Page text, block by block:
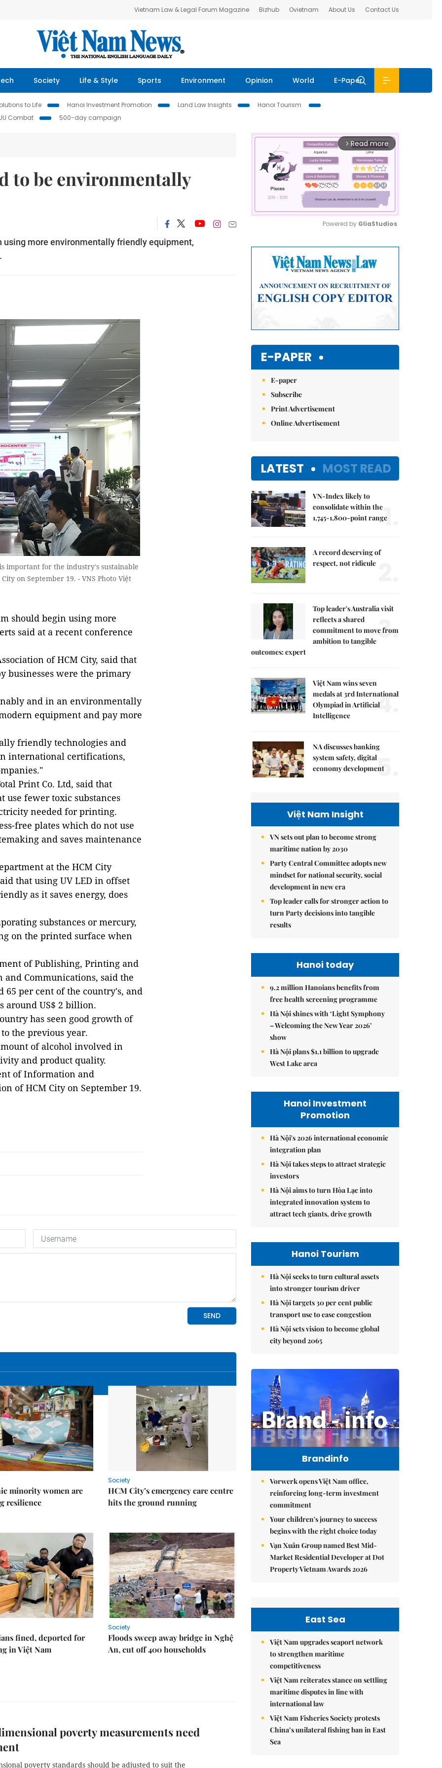
Vietnam Law & Legal Forum Magazine Bizhub Ovietnam About Us Contact Us
Society Life & Style Sports Environment Opinion World E-Paper
to Life Hanoi Investment Promotion Land Law Insights
Hanoi Tourism
Combat
500-day campaign
to be environmentally
more environmentally friendly equipment,
important for the industry's sustainable
on September 19. - VNS Photo Việt
should begin using more
said at a recent conference
of HCM City, said that
businesses were the primary
and in an environmentally
equipment and pay more
friendly technologies and
international certifications,
Print Co. Ltd, said that
fewer toxic substances
needed for printing.
free plates which do not use
and saves maintenance
at the HCM City
that using UV LED in offset
as it saves energy, does
substances or mercury,
on the printed surface when
of Publishing, Printing and
Communications, said the
per cent of the country's, and
around US$ 2 billion.
has seen good growth of
the previous year.
of alcohol involved in
and product quality.
of Information and
of HCM City on September 19.
minority women are
resilience
Society
HCM City’s emergency care centre
hits the ground running
fined, deported for
in Việt Nam
Society
Floods sweep away bridge in Nghệ
An, cut off 400 households
poverty measurements need
poverty standards should be adjusted to suit the
arrow_forward_ios Read more
Powered by GliaStudios
E-PAPER
E-paper
Subscribe
Print Advertisement
Online Advertisement
LATEST MOST READ
VN-Index likely to
consolidate within the
1,745-1,800-point range
1.
A record deserving of
respect, not ridicule
Top leader's Australia visit
reflects a shared
commitment to move from
ambition to tangible
outcomes: expert
3.
Việt Nam wins seven
medals at 3rd International
Olympiad in Artificial
Intelligence
4.
NA discusses banking
system safety, digital
economy development
5.
Việt Nam Insight
VN sets out plan to become strong
maritime nation by 2030
Party Central Committee adopts new
mindset for national security, social
development in new era
Top leader calls for stronger action to
turn Party decisions into tangible
results
Hanoi today
9.2 million Hanoians benefits from
free health screening programme
Hà Nội shines with ‘Light Symphony
– Welcoming the New Year 2026’
show
Hà Nội plans $1.1 billion to upgrade
West Lake area
Hanoi Investment
Promotion
Hà Nội's 2026 international economic
integration plan
Hà Nội takes steps to attract strategic
investors
Hà Nội aims to turn Hòa Lạc into
integrated innovation system to
attract tech giants, drive growth
Hanoi Tourism
Hà Nội seeks to turn cultural assets
into stronger tourism driver
Hà Nội targets 30 per cent public
transport use to ease congestion
Hà Nội sets vision to become global
city beyond 2065
Brandinfo
Vorwerk opens Việt Nam office,
reinforcing long-term investment
commitment
Your children's journey to success
begins with the right choice today
Vạn Xuân Group named Best Mid-
Market Residential Developer at Dot
Property Vietnam Awards 2026
East Sea
Việt Nam upgrades seaport network
to strengthen maritime
competitiveness
Việt Nam reiterates stance on settling
maritime disputes in line with
international law
Việt Nam Fisheries Society protests
China’s unilateral fishing ban in East
Sea